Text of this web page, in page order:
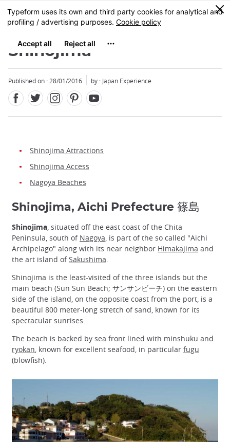
Skip
to
content
MENU
0
Shinojima
Published on : 28/01/2016 by : Japan Experience
Shinojima Attractions
Shinojima Access
Nagoya Beaches
Shinojima, Aichi Prefecture 篠島
Shinojima, situated off the east coast of the Chita
Peninsula, south of Nagoya, is part of the so called "Aichi
Archipelago" along with its near neighbor Himakajima and
the art island ofSakushima.
Shinojima is the least-visited of the three islands but the
main beach (Sun Sun Beach; サンサンビーチ) on the eastern
side of the island, on the opposite coast from the port, is a
beautiful 800 meter-long stretch of sand, known for its
spectacular sunrises.
The beach is backed by sea front lined with minshuku and
ryokan, known for excellent seafood, in particular fugu
(blowfish).